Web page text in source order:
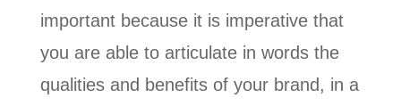
important because it is imperative that
you are able to articulate in words the
qualities and benefits of your brand, in a